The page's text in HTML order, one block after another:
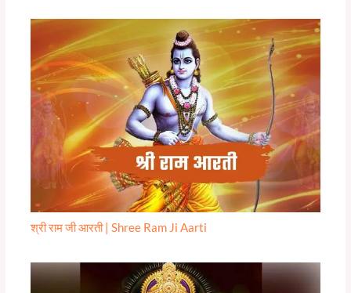
श्री राम जी आरती | Shree Ram Ji Aarti